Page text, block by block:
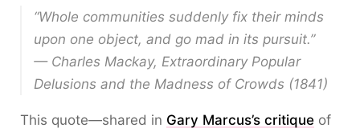
“Whole communities suddenly fix their minds
upon one object, and go mad in its pursuit.”
— Charles Mackay, Extraordinary Popular
Delusions and the Madness of Crowds (1841)
This quote—shared in Gary Marcus’s critique of